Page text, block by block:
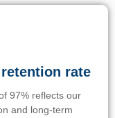
rate
97% reflects our
and long-term